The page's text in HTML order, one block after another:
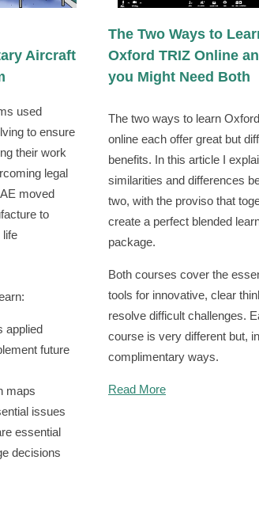
Aircraft
used
to ensure
their work
legal
moved
to
life
applied
future
maps
issues
essential
decisions
The Two Ways to
Oxford TRIZ Online
you Might Need Both
The two ways to learn
online each offer great but
benefits. In this article I
similarities and differences
two, with the proviso that
create a perfect blended
package.
Both courses cover the
tools for innovative, clear
resolve difficult challenges.
course is very different but, in
complimentary ways.
Read More